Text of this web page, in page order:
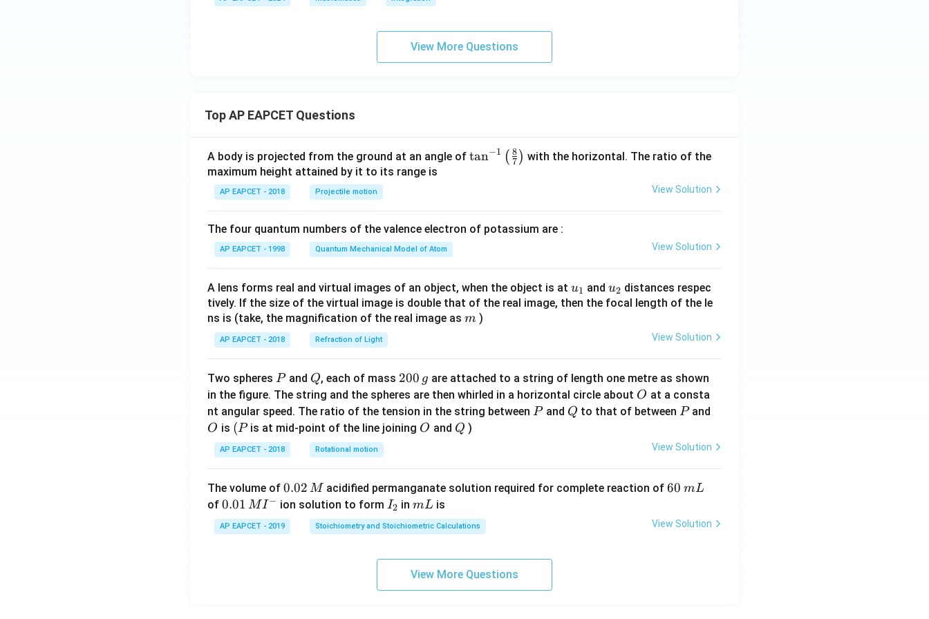
View More Questions
Top AP EAPCET Questions
A body is projected from the ground at an angle of \ta
t(
{8}
{7}
\ri
tan−1 ( 7
8 ) with the horizontal. The ratio of the
maximum height attained by it to its range is
AP EAPCET - 2018 Projectile motion View Solution
The four quantum numbers of the valence electron of potassium are :
AP EAPCET - 1998 Quantum Mechanical Model of Atom View Solution
A lens forms real and virtual images of an object, when the object is at u_
{1}
u1 and u_
{2}
u2 distances respec
tively. If the size of the virtual image is double that of the real image, then the focal length of the le
ns is (take, the magnification of the real image as m
m )
AP EAPCET - 2018 Refraction of Light View Solution
Two spheres P
Pand Q
Q, each of mass 2
0
0
\,
200 g are attached to a string of length one metre as shown
in the figure. The string and the spheres are then whirled in a horizontal circle about O
O at a consta
nt angular speed. The ratio of the tension in the string between P
Pand Q
Q to that of between P
Pand
O
O is (P
(Pis at mid-point of the line joining O
O and Q
Q )
AP EAPCET - 2018 Rotational motion View Solution
The volume of 0.
0
2
\,
0.02 M acidified permanganate solution required for complete reaction of6
\,
60 mL
of 0.0
1\,
MI
0.01 MI− ion solution to form I
_
2
I2 inm
L
mL is
AP EAPCET - 2019 Stoichiometry and Stoichiometric Calculations View Solution
View More Questions